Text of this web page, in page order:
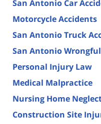
San Antonio Car
Motorcycle Accidents
San Antonio Truck
San Antonio
Personal Injury Law
Medical Malpractice
Nursing Home
Construction Site